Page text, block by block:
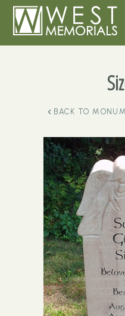
BACK TO